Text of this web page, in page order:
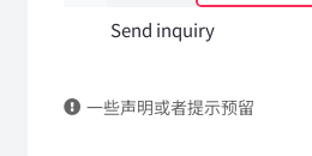
hydraulic
oil
Send inquiry
一些声明或者提示预留